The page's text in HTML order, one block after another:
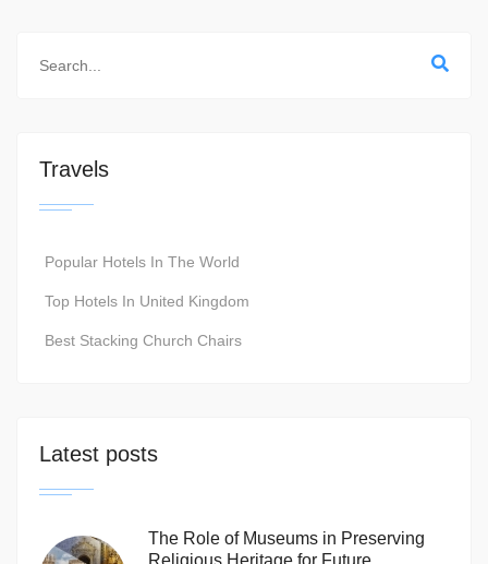
Travels
Popular Hotels In The World
Top Hotels In United Kingdom
Best Stacking Church Chairs
Latest posts
The Role of Museums in Preserving
Religious Heritage for Future